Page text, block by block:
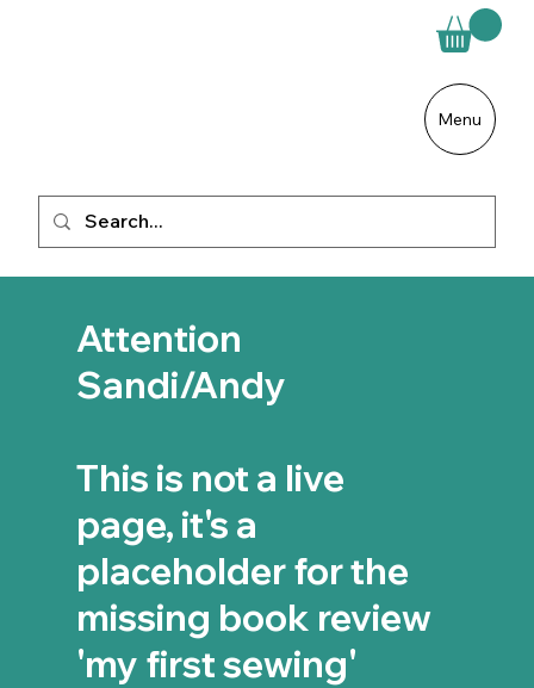
Menu
Attention
Sandi/Andy
This is not a live
page, it's a
placeholder for the
missing book review
'my first sewing'